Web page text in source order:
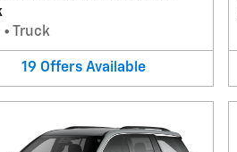
• Truck
19 Offers Available